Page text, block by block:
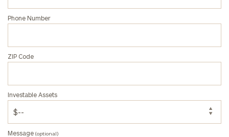
Phone Number
ZIP Code
Investable Assets
Message (optional)